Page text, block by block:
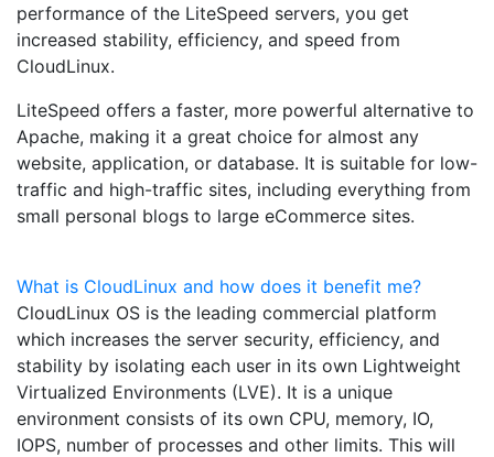
performance of the LiteSpeed servers, you get
increased stability, efficiency, and speed from
CloudLinux.
LiteSpeed offers a faster, more powerful alternative to
Apache, making it a great choice for almost any
website, application, or database. It is suitable for low-
traffic and high-traffic sites, including everything from
small personal blogs to large eCommerce sites.
What is CloudLinux and how does it benefit me?
CloudLinux OS is the leading commercial platform
which increases the server security, efficiency, and
stability by isolating each user in its own Lightweight
Virtualized Environments (LVE). It is a unique
environment consists of its own CPU, memory, IO,
IOPS, number of processes and other limits. This will